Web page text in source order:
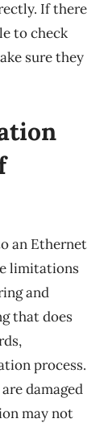
If there
to check
sure they
an Ethernet
limitations
and
that does
process.
damaged
may not